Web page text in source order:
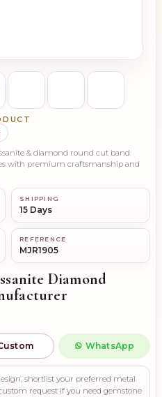
& diamond round cut band
with premium craftsmanship and
SHIPPING
15 Days
REFERENCE
MJR1905
Diamond
WhatsApp
shortlist your preferred metal
request if you need gemstone